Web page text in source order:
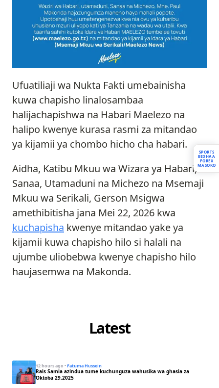
Ufuatiliaji wa Nukta Fakti umebainisha
kuwa chapisho linalosambaa
halijachapishwa na Habari Maelezo na
halipo kwenye kurasa rasmi za mitandao
ya kijamii ya chombo hicho cha habari.
Aidha, Katibu Mkuu wa Wizara ya Habari,
Sanaa, Utamaduni na Michezo na Msemaji
Mkuu wa Serikali, Gerson Msigwa
amethibitisha jana Mei 22, 2026 kwa
kuchapisha kwenye mitandao yake ya
kijamii kuwa chapisho hilo si halali na
ujumbe uliobebwa kwenye chapisho hilo
haujasemwa na Makonda.
Latest
12 hours ago · Fatuma Hussein
Rais Samia azindua tume kuchunguza wahusika wa ghasia za
Oktoba 29,2025
SPORTS
BIDHAA
FOREX
MASOKO